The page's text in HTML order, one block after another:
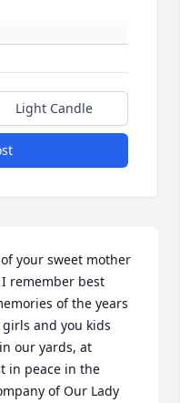
Light Candle
your sweet mother
remember best
of the years
and you kids
our yards, at
in peace in the
of Our Lady